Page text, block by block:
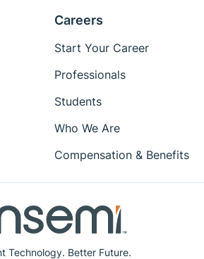
Technology. Better Future.
Careers
Start Your Career
Professionals
Students
Who We Are
Compensation & Benefits